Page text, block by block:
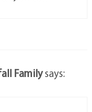
Familysays: